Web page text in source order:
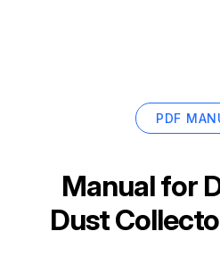
PDF
Manual for
Dust